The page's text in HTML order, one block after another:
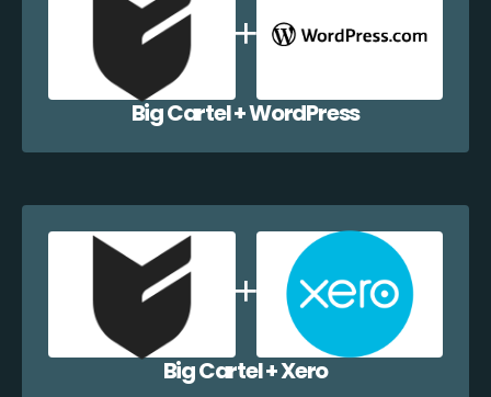
Big Cartel + WordPress
Big Cartel + Xero